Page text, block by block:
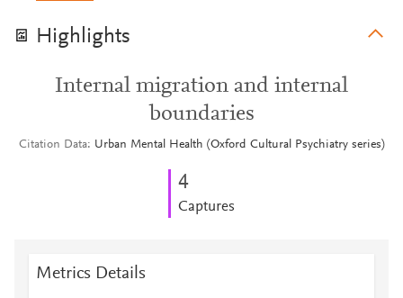
Highlights
Internal migration and internal
boundaries
Citation Data Urban Mental Health (Oxford Cultural Psychiatry series)
4
Captures
Metrics Details